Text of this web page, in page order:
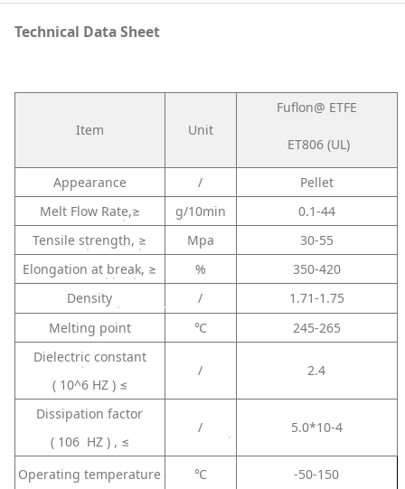
Technical Data Sheet
Item Unit
Fuflon@ ETFE
ET806 (UL)
Appearance /
Pellet
Melt Flow Rate,≥
g/10min
0.1-44
Tensile strength, ≥
Mpa
30-55
Elongation at break, ≥
%
350-420
Density
/
1.71-1.75
Melting point
℃
245-265
Dielectric constant
( 10^6 HZ ) ≤
/ 2.4
Dissipation factor
( 106 HZ ) , ≤
/ 5.0*10-4
Operating temperature ℃
-50-150